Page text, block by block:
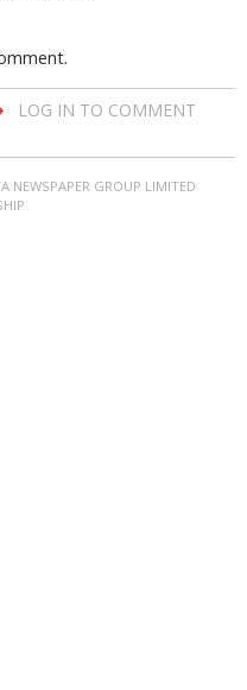
LOG IN TO COMMENT
NEWSPAPER GROUP LIMITED